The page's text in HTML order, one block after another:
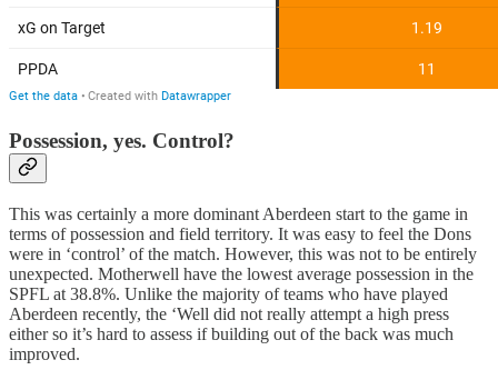
Possession, yes. Control?
This was certainly a more dominant Aberdeen start to the game in
terms of possession and field territory. It was easy to feel the Dons
were in ‘control’ of the match. However, this was not to be entirely
unexpected. Motherwell have the lowest average possession in the
SPFL at 38.8%. Unlike the majority of teams who have played
Aberdeen recently, the ‘Well did not really attempt a high press
either so it’s hard to assess if building out of the back was much
improved.